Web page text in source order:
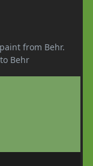
from Behr.
Behr